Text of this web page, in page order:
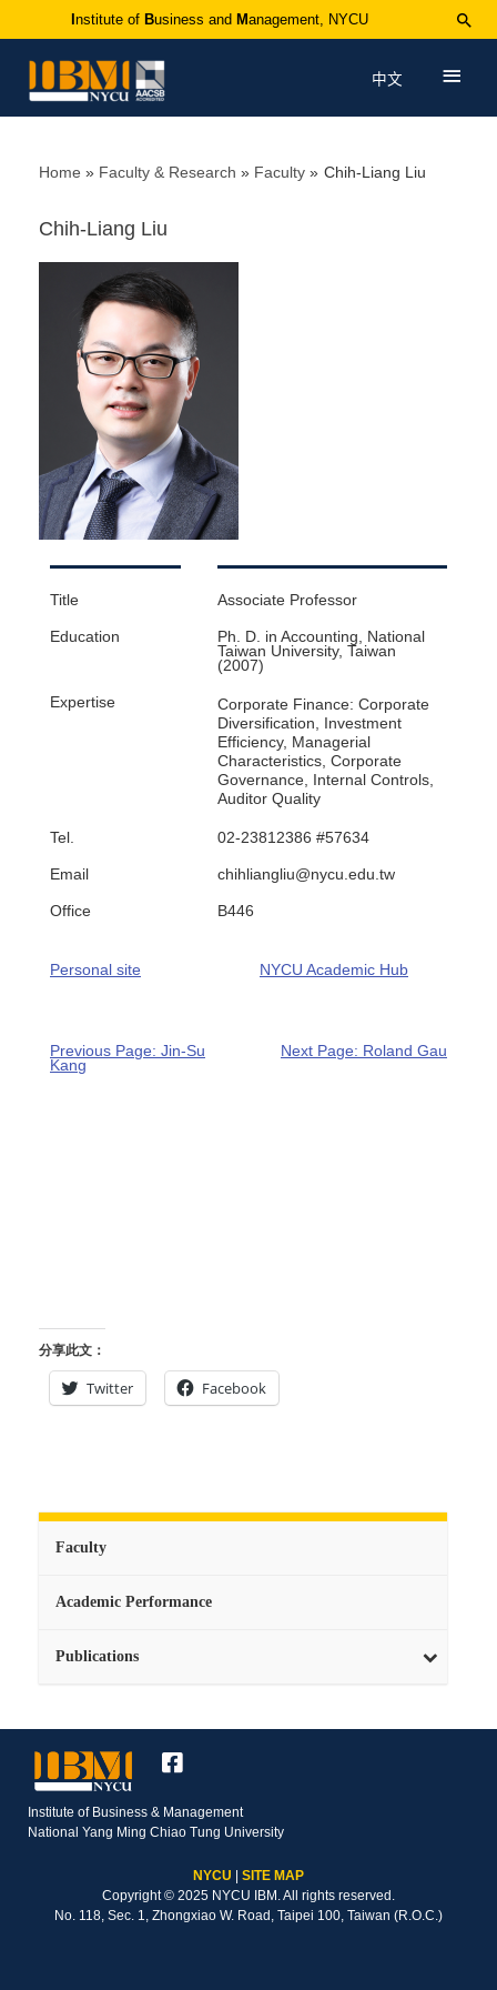
Institute of Business and Management, NYCU
中文
Faculty
Academic Performance
Publications
Home Faculty & Research Faculty Chih-Liang Liu
Chih-Liang Liu
Title Associate Professor​
Education
Ph. D. in Accounting, National
Taiwan University, Taiwan
(2007)
Expertise
Corporate Finance: Corporate
Diversification, Investment
Efficiency, Managerial
Characteristics, Corporate
Governance, Internal Controls,
Auditor Quality
Tel. 02-23812386 #57634
Email chihliangliu@nycu.edu.tw
Office B446
Personal site NYCU Academic Hub
Previous Page: Jin-Su
Kang
Next Page: Roland Gau
分享此文：
Twitter Facebook
Institute of Business & Management
National Yang Ming Chiao Tung University
NYCU
SITE MAP
Copyright © 2025 NYCU IBM. All rights reserved.
No. 118, Sec. 1, Zhongxiao W. Road, Taipei 100, Taiwan (R.O.C.)